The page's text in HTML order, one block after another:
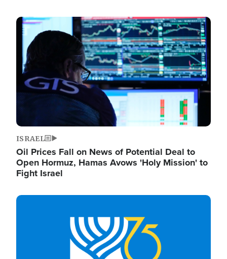
Image
ISRAEL
Oil Prices Fall on News of Potential Deal to
Open Hormuz, Hamas Avows 'Holy Mission' to
Fight Israel
Image